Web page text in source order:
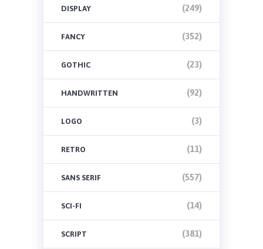
DISPLAY (249)
FANCY (352)
GOTHIC (23)
HANDWRITTEN (92)
LOGO (3)
RETRO (11)
SANS SERIF (557)
SCI-FI (14)
SCRIPT (381)